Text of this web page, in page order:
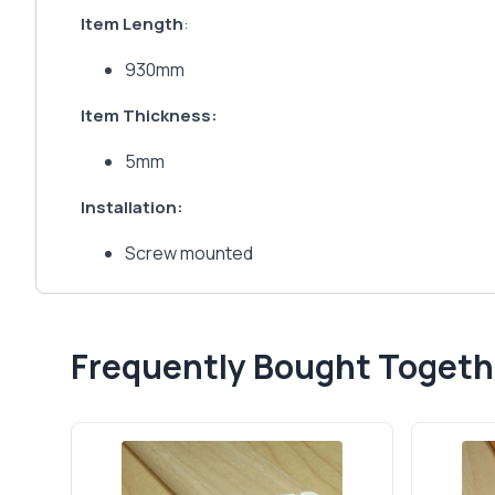
Item Length:
930mm
Item Thickness:
5mm
Installation:
Screw mounted
Frequently Bought